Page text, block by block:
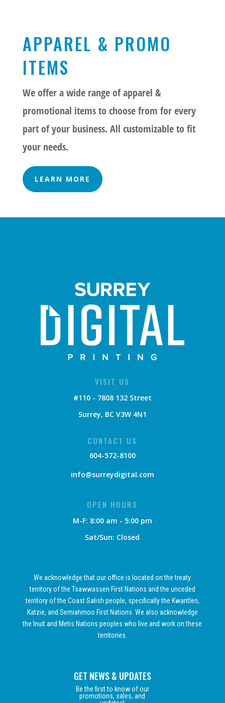
APPAREL & PROMO
ITEMS
We offer a wide range of apparel &
promotional items to choose from for every
part of your business. All customizable to fit
your needs.
LEARN MORE
VISIT US
#110 - 7808 132 Street
Surrey, BC V3W 4N1
CONTACT US
604-572-8100
info@surreydigital.com
OPEN HOURS
M-F: 8:00 am - 5:00 pm
Sat/Sun: Closed
We acknowledge that our office is located on the treaty
territory of the Tsawwassen First Nations and the unceded
territory of the Coast Salish people, specifically the Kwantlen,
Katzie, and Semiahmoo First Nations. We also acknowledge
the Inuit and Metis Nations peoples who live and work on these
territories.
GET NEWS & UPDATES
Be the first to know of our
promotions, sales, and